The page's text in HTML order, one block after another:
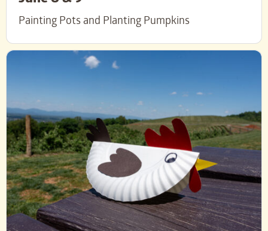
Painting Pots and Planting Pumpkins